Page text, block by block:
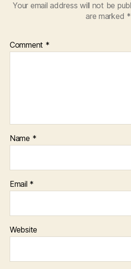
Your email address will not be
are marked *
Comment *
Name *
Email *
Website